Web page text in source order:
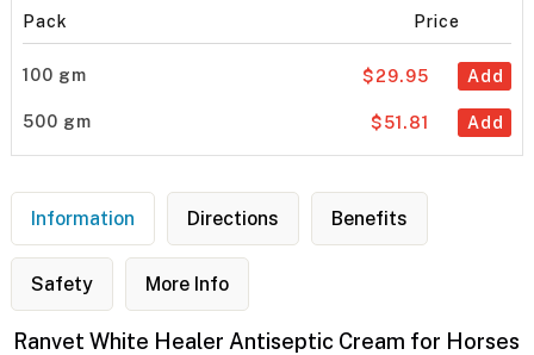
Pack Price
100 gm Add
$29.95
500 gm Add
$51.81
Information Directions Benefits
Safety More Info
Ranvet White Healer Antiseptic Cream for Horses